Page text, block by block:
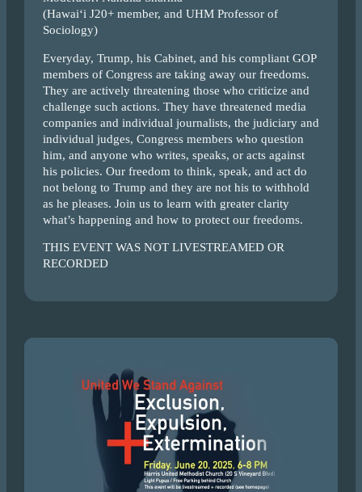
(Hawai‘i J20+ member, and UHM Professor of
Sociology)
Everyday, Trump, his Cabinet, and his compliant GOP
members of Congress are taking away our freedoms.
They are actively threatening those who criticize and
challenge such actions. They have threatened media
companies and individual journalists, the judiciary and
individual judges, Congress members who question
him, and anyone who writes, speaks, or acts against
his policies. Our freedom to think, speak, and act do
not belong to Trump and they are not his to withhold
as he pleases. Join us to learn with greater clarity
what’s happening and how to protect our freedoms.
THIS EVENT WAS NOT LIVESTREAMED OR
RECORDED